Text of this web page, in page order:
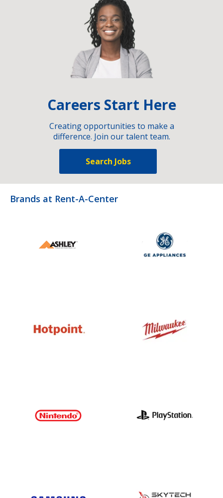
Careers Start Here
Creating opportunities to make a
difference. Join our talent team.
Search Jobs
Brands at Rent-A-Center